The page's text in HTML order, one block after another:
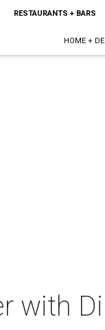
RESTAURANTS + BARS
HOME +
with